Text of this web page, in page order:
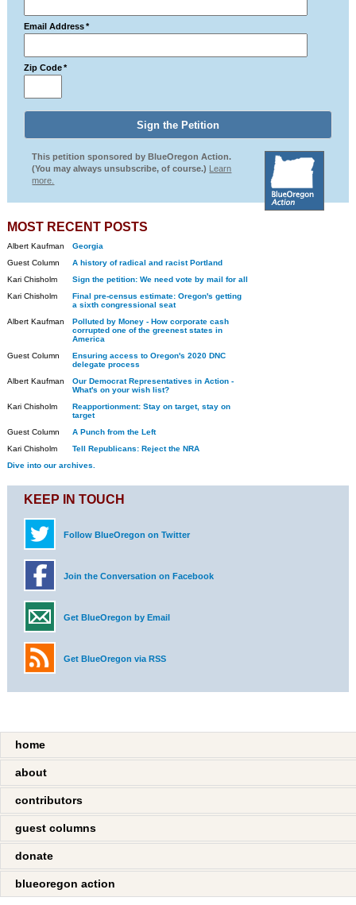
Email Address *
Zip Code *
This petition sponsored by BlueOregon Action.
(You may always unsubscribe, of course.) Learn
more.
MOST RECENT POSTS
Albert Kaufman
Georgia
Guest Column
A history of radical and racist Portland
Kari Chisholm
Sign the petition: We need vote by mail for all
Kari Chisholm
Final pre-census estimate: Oregon's getting
a sixth congressional seat
Albert Kaufman
Polluted by Money - How corporate cash
corrupted one of the greenest states in
America
Guest Column
Ensuring access to Oregon's 2020 DNC
delegate process
Albert Kaufman
Our Democrat Representatives in Action -
What's on your wish list?
Kari Chisholm
Reapportionment: Stay on target, stay on
target
Guest Column
A Punch from the Left
Kari Chisholm
Tell Republicans: Reject the NRA
Dive into our archives.
KEEP IN TOUCH
Follow BlueOregon on Twitter
Join the Conversation on Facebook
Get BlueOregon by Email
Get BlueOregon via RSS
home
about
contributors
guest columns
donate
blueoregon action